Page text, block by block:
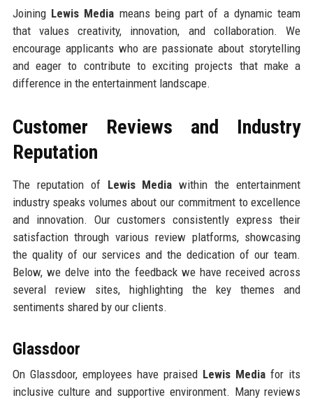
Joining Lewis Media means being part of a dynamic team
that values creativity, innovation, and collaboration. We
encourage applicants who are passionate about storytelling
and eager to contribute to exciting projects that make a
difference in the entertainment landscape.
Customer Reviews and Industry
Reputation
The reputation of Lewis Media within the entertainment
industry speaks volumes about our commitment to excellence
and innovation. Our customers consistently express their
satisfaction through various review platforms, showcasing
the quality of our services and the dedication of our team.
Below, we delve into the feedback we have received across
several review sites, highlighting the key themes and
sentiments shared by our clients.
Glassdoor
On Glassdoor, employees have praised Lewis Media for its
inclusive culture and supportive environment. Many reviews